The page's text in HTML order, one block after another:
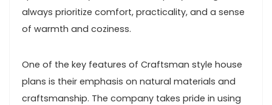
always prioritize comfort, practicality, and a sense
of warmth and coziness.
One of the key features of Craftsman style house
plans is their emphasis on natural materials and
craftsmanship. The company takes pride in using